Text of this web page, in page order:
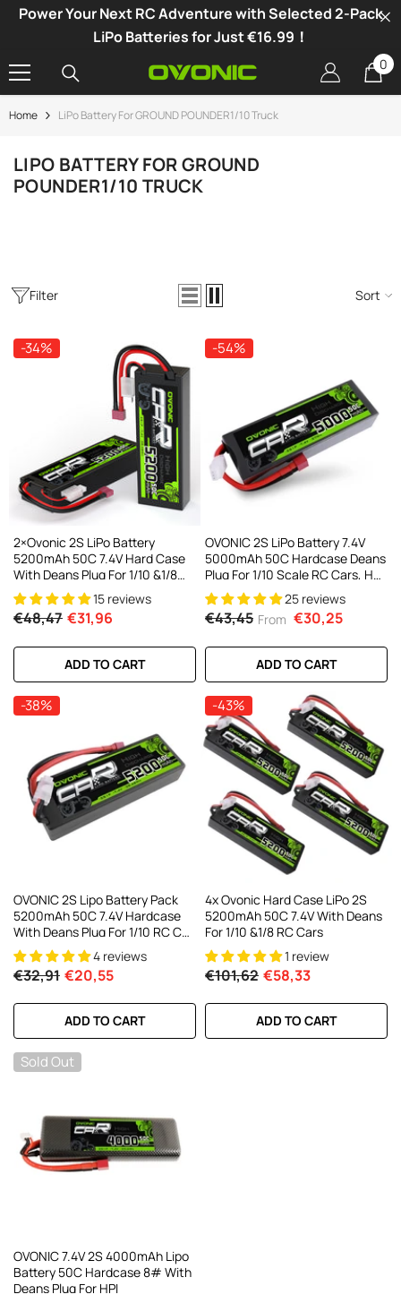
SKIP TO CONTENT
Power Your Next RC Adventure with Selected 2-Pack
LiPo Batteries for Just €16.99！
00
Home LiPo Battery For GROUND POUNDER1/10 Truck
LIPO BATTERY FOR GROUND
POUNDER1/10 TRUCK
-34%
X1 Dual Channel LiPo Charger
DC300Wx2 15A Smart
Charger For RC & FPV
21 reviews
€106,59
ADD TO CART
Filter Sort
-34%
2×Ovonic 2S LiPo Battery
5200mAh 50C 7.4V Hard Case
With Deans Plug For 1/10 &1/8
RC Cars RC Monster Truck
15 reviews
€48,47 €31,96
ADD TO CART
-54%
OVONIC 2S LiPo Battery 7.4V
5000mAh 50C Hardcase Deans
Plug For 1/10 Scale RC Cars, HPI
Racing Compatible (2Pcs/1Pcs)
25 reviews
€43,45 From €30,25
ADD TO CART
-38%
OVONIC 2S Lipo Battery Pack
5200mAh 50C 7.4V Hardcase
With Deans Plug For 1/10 RC Car
RC Trucks
4 reviews
€32,91 €20,55
ADD TO CART
-43%
4x Ovonic Hard Case LiPo 2S
5200mAh 50C 7.4V With Deans
For 1/10 &1/8 RC Cars
1 review
€101,62 €58,33
ADD TO CART
Sold Out
OVONIC 7.4V 2S 4000mAh Lipo
Battery 50C Hardcase 8# With
Deans Plug For HPI